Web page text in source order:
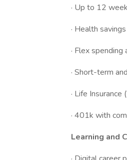
· Up to 12
· Health savings
· Flex spending
· Short-term
· Life
· 401k with
Learning and